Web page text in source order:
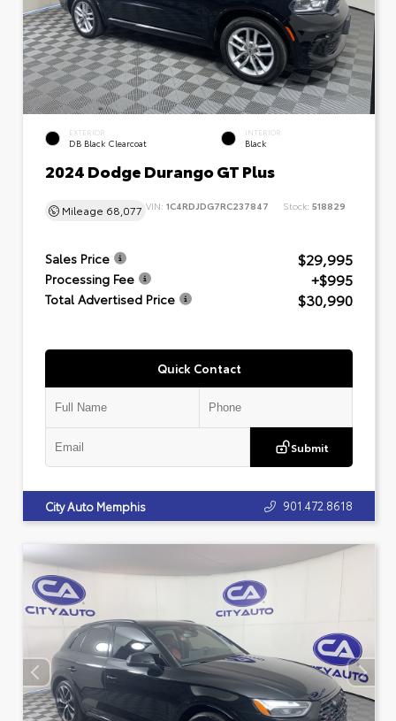
EXTERIOR
DB Black Clearcoat
INTERIOR
Black
2024 Dodge Durango GT Plus
Mileage 68,077 VIN: 1C4RDJDG7RC237847 Stock: 518829
Sales Price $29,995
Processing Fee +$995
Total Advertised Price $30,990
Quick Contact
Submit
City Auto Memphis 901.472.8618